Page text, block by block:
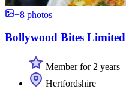
+8 photos
Bollywood Bites Limited
Member for 2 years
Hertfordshire